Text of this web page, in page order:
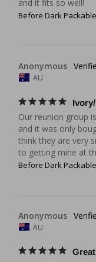
and it fits so well!
Before Dark
Anonymous
AU
Our reunion group
and it was only
think they are very
to getting mine at
Before Dark
Anonymous
AU